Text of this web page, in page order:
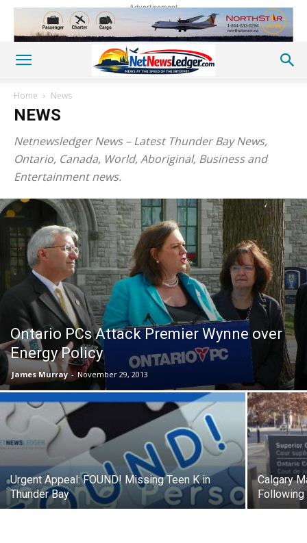
Advertisement
Home News
NEWS
Netnewsledger News – Latest Thunder Bay News,
Ontario, Canada, World, Aboriginal, Business and
Entertainment news.
Ontario PCs Attack Premier Wynne over
Energy Policy
James Murray - November 29, 2013
Urgent Appeal: FOUND! Missing Teen K in
Thunder Bay
Calgary
Following